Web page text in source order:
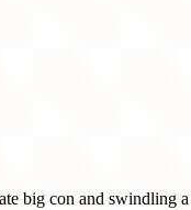
big con and swindling